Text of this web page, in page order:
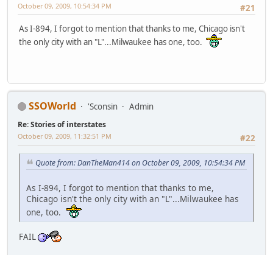
#21
October 09, 2009, 10:54:34 PM
As I-894, I forgot to mention that thanks to me, Chicago isn't
the only city with an "L"...Milwaukee has one, too.
SSOWorld 'Sconsin Admin
Re: Stories of interstates
#22
October 09, 2009, 11:32:51 PM
Quote from: DanTheMan414 on October 09, 2009, 10:54:34 PM
As I-894, I forgot to mention that thanks to me,
Chicago isn't the only city with an "L"...Milwaukee has
one, too.
FAIL